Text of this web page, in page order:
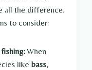
all the difference.
to consider:
When
like bass,